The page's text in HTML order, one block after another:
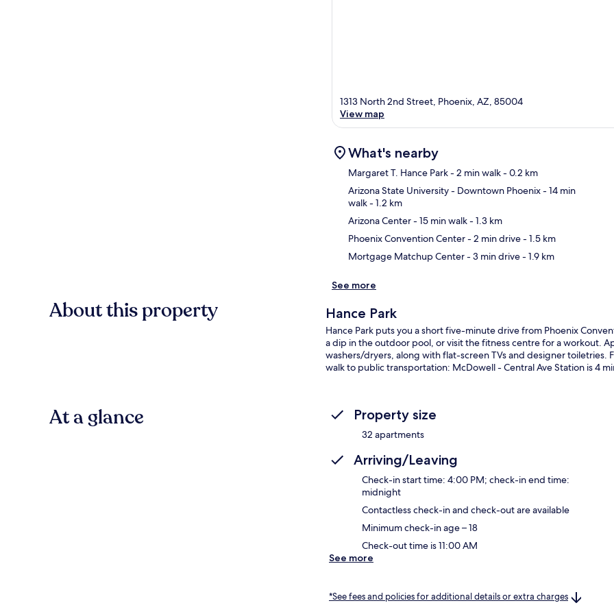
1313 North 2nd Street, Phoenix, AZ, 85004
View map
What's nearby
Margaret T. Hance Park- 2 min walk- 0.2 km
Arizona State University - Downtown Phoenix- 14 min
walk- 1.2 km
Arizona Center- 15 min walk- 1.3 km
Phoenix Convention Center- 2 min drive- 1.5 km
Mortgage Matchup Center- 3 min drive- 1.9 km
See more
About this property Hance Park
Hance Park puts you a short five-minute drive from Phoenix
a dip in the outdoor pool, or visit the fitness centre for a workout.
washers/dryers, along with flat-screen TVs and designer toiletries.
walk to public transportation: McDowell - Central Ave Station is 4
At a glance Property size
32 apartments
Arriving/Leaving
Check-in start time: 4:00 PM; check-in end time:
midnight
Contactless check-in and check-out are available
Minimum check-in age – 18
Check-out time is 11:00 AM
See more
*See fees and policies for additional details or extra charges